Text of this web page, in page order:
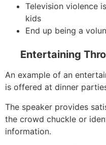
Television violence
kids
End up being a
Entertaining
An example of an
is offered at dinner
The speaker provides
the crowd chuckle or
information.